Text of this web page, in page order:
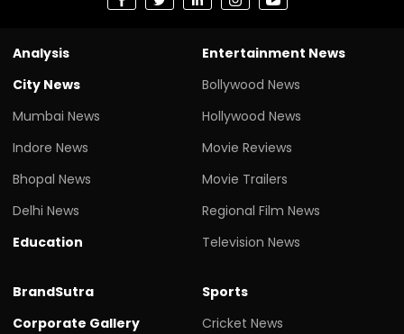
Analysis
City News
Mumbai News
Indore News
Bhopal News
Delhi News
Education
Entertainment News
Bollywood News
Hollywood News
Movie Reviews
Movie Trailers
Regional Film News
Television News
BrandSutra
Corporate Gallery
Sports
Cricket News